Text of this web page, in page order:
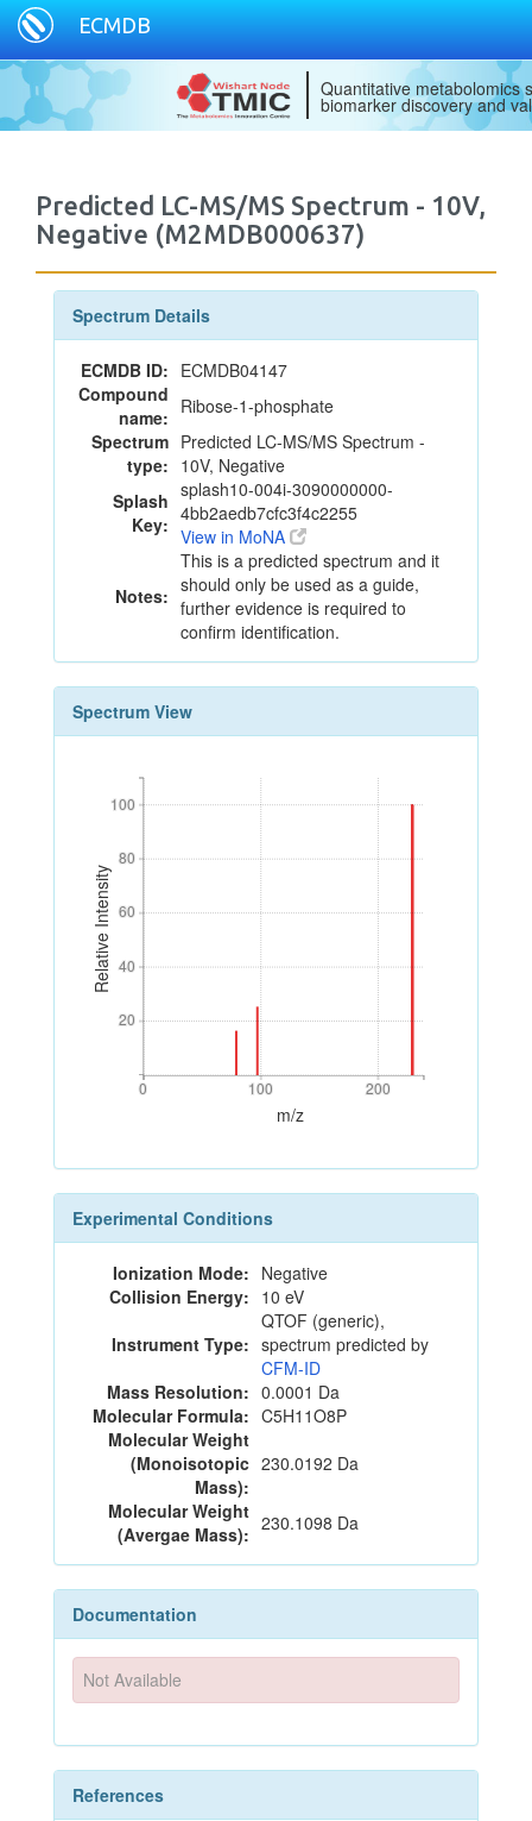
ECMDB
Quantitative metabolomics
biomarker discovery and
Predicted LC-MS/MS Spectrum - 10V,
Negative (M2MDB000637)
Spectrum Details
ECMDB ID: ECMDB04147
Compound
name: Ribose-1-phosphate
Spectrum
type:
Predicted LC-MS/MS Spectrum -
10V, Negative
Splash
Key:
splash10-004i-3090000000-
4bb2aedb7cfc3f4c2255
View in MoNA
Notes:
This is a predicted spectrum and it
should only be used as a guide,
further evidence is required to
confirm identification.
Spectrum View
Relative Intensity
20
40
60
80
100
20
40
60
80
100
0 100 200
0 100 200
m/z
Experimental Conditions
Ionization Mode: Negative
Collision Energy: 10 eV
Instrument Type:
QTOF (generic),
spectrum predicted by
CFM-ID
Mass Resolution: 0.0001 Da
Molecular Formula: C5H11O8P
Molecular Weight
(Monoisotopic
Mass):
230.0192 Da
Molecular Weight
(Avergae Mass): 230.1098 Da
Documentation
Not Available
References